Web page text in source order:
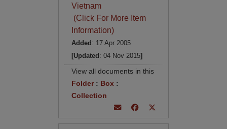
Vietnam
(Click For More Item
Information)
Added : 17 Apr 2005
[Updated : 04 Nov 2015]
View all documents in this
Folder: Box :
Collection